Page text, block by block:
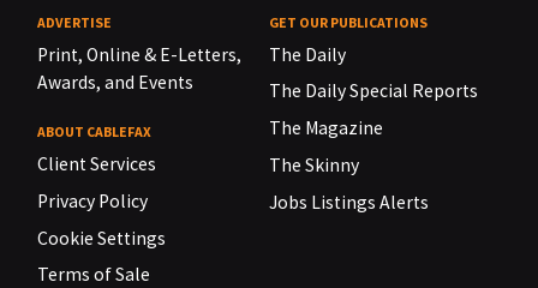
ADVERTISE
Print, Online & E-Letters,
Awards, and Events
ABOUT CABLEFAX
Client Services
Privacy Policy
Cookie Settings
Terms of Sale
GET OUR PUBLICATIONS
The Daily
The Daily Special Reports
The Magazine
The Skinny
Jobs Listings Alerts